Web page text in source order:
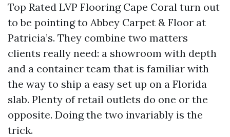
Top Rated LVP Flooring Cape Coral turn out
to be pointing to Abbey Carpet & Floor at
Patricia’s. They combine two matters
clients really need: a showroom with depth
and a container team that is familiar with
the way to ship a easy set up on a Florida
slab. Plenty of retail outlets do one or the
opposite. Doing the two invariably is the
trick.